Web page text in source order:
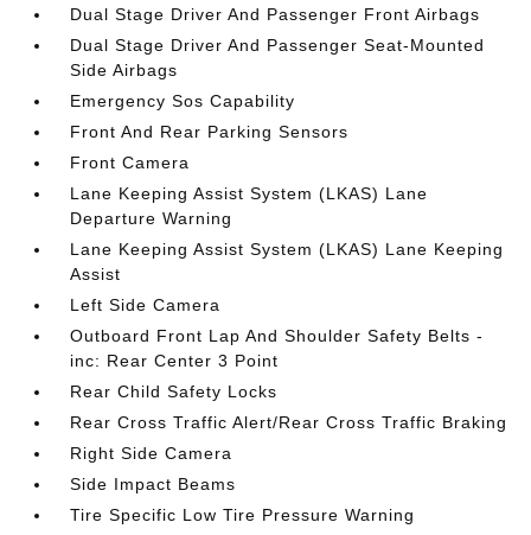
Dual Stage Driver And Passenger Front Airbags
Dual Stage Driver And Passenger Seat-Mounted
Side Airbags
Emergency Sos Capability
Front And Rear Parking Sensors
Front Camera
Lane Keeping Assist System (LKAS) Lane
Departure Warning
Lane Keeping Assist System (LKAS) Lane Keeping
Assist
Left Side Camera
Outboard Front Lap And Shoulder Safety Belts -
inc: Rear Center 3 Point
Rear Child Safety Locks
Rear Cross Traffic Alert/Rear Cross Traffic Braking
Right Side Camera
Side Impact Beams
Tire Specific Low Tire Pressure Warning